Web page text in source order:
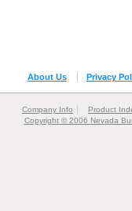
About Us Privacy
Company Info
Product
Copyright © 2006 Nevada